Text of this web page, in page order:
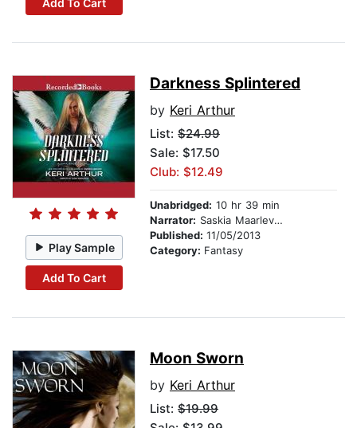
Play Sample
Add To Cart
Darkness Splintered
by Keri Arthur
List: $24.99
Sale: $17.50
Club: $12.49
Unabridged: 10 hr 39 min
Narrator: Saskia Maarleveld
Published: 11/05/2013
Category: Fantasy
Moon Sworn
by Keri Arthur
List: $19.99